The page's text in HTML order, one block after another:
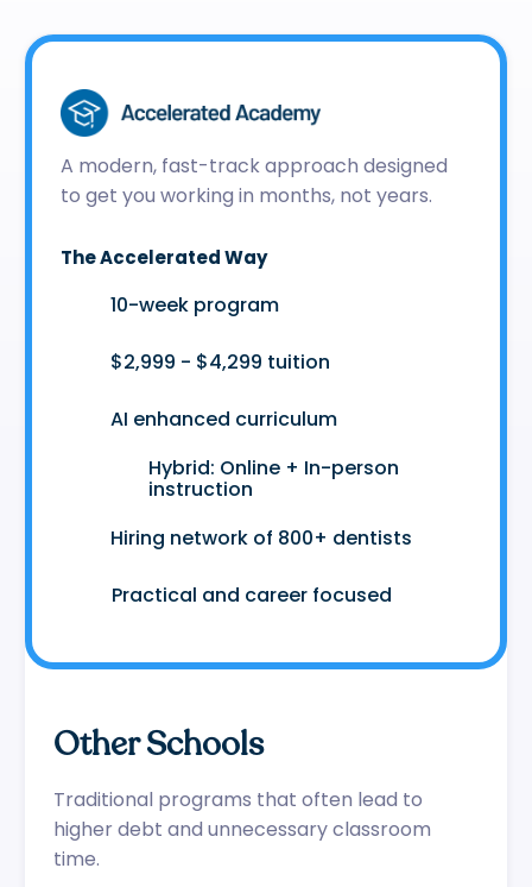
A modern, fast-track approach designed
to get you working in months, not years.
The Accelerated Way
10-week program
$2,999 - $4,299 tuition
AI enhanced curriculum
Hybrid: Online + In-person
instruction
Hiring network of 800+ dentists
Practical and career focused
Other Schools
Traditional programs that often lead to
higher debt and unnecessary classroom
time.